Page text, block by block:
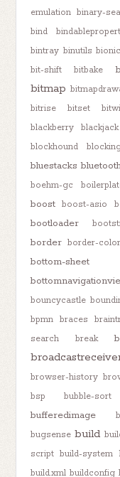
emulation binary-
bind
bintray binutils bionic
bit-shift
bitbake
bitmap
bitrise
bitset
blackberry
blackjack
blockhound
bluestacks
boehm-gc
boost boost-asio
bootloader
border border-color
bottom-sheet
bouncycastle
bpmn
braces
search
break
browser-history
bsp
bubble-sort
bufferedimage
bugsense build
script build-system
build.xml buildconfig